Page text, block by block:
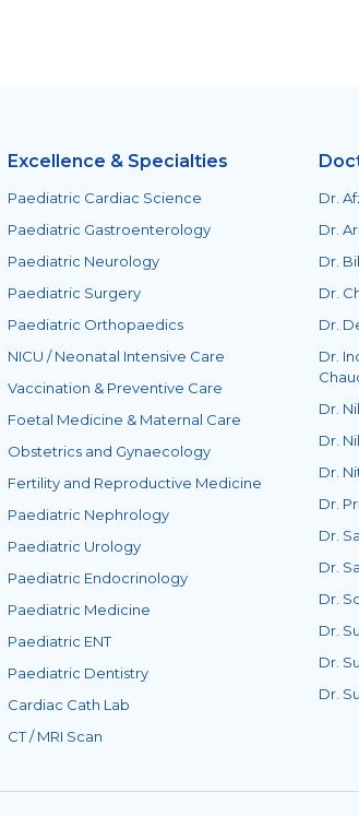
Excellence & Specialties
Paediatric Cardiac Science
Paediatric Gastroenterology
Paediatric Neurology
Paediatric Surgery
Paediatric Orthopaedics
NICU / Neonatal Intensive Care
Vaccination & Preventive Care
Foetal Medicine & Maternal Care
Obstetrics and Gynaecology
Fertility and Reproductive Medicine
Paediatric Nephrology
Paediatric Urology
Paediatric Endocrinology
Paediatric Medicine
Paediatric ENT
Paediatric Dentistry
Cardiac Cath Lab
CT / MRI Scan
Dr.
Dr.
Dr.
Dr.
Dr.
Dr.
Dr.
Dr.
Dr.
Dr.
Dr.
Dr.
Dr.
Dr.
Dr.
Dr.